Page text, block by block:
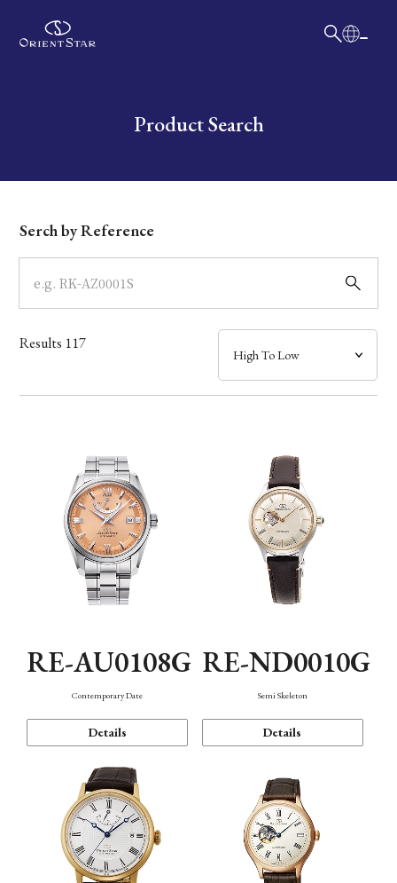
Write your search query hereProduct Search
Dial
Case
Band
Mechanism・Water Resistance
Serch by Reference
Results 117
RE-AU0108G
Contemporary Date
Details
RE-ND0010G
Semi Skeleton
Details